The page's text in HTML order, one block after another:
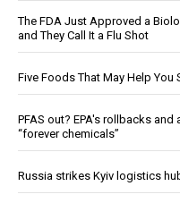
The FDA Just Approved a
and They Call It a Flu Shot
Five Foods That May Help
PFAS out? EPA's rollbacks
“forever chemicals”
Russia strikes Kyiv logistics